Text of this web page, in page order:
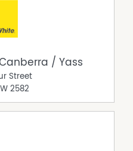
/ Yass
Street
2582